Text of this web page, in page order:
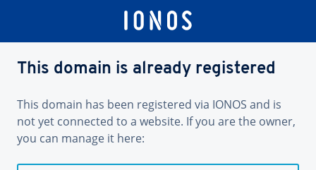
This domain is already registered
This domain has been registered via IONOS and is
not yet connected to a website. If you are the owner,
you can manage it here: